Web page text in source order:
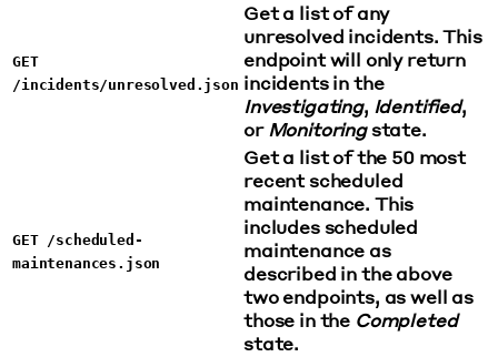
GET
/incidents/unresolved.json
Get a list of any
unresolved incidents. This
endpoint will only return
incidents in the
Investigating, Identified,
orMonitoringstate.
GET /scheduled-
maintenances.json
Get a list of the 50 most
recent scheduled
maintenance. This
includes scheduled
maintenance as
described in the above
two endpoints, as well as
those in the Completed
state.